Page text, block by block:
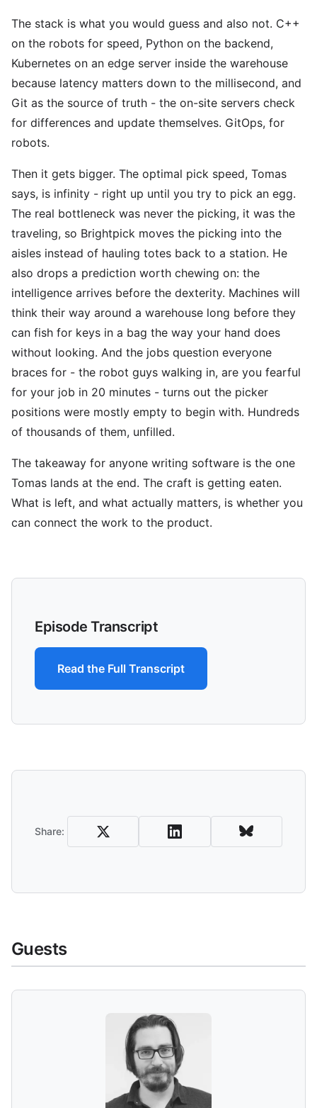
The stack is what you would guess and also not. C++
on the robots for speed, Python on the backend,
Kubernetes on an edge server inside the warehouse
because latency matters down to the millisecond, and
Git as the source of truth - the on-site servers check
for differences and update themselves. GitOps, for
robots.
Then it gets bigger. The optimal pick speed, Tomas
says, is infinity - right up until you try to pick an egg.
The real bottleneck was never the picking, it was the
traveling, so Brightpick moves the picking into the
aisles instead of hauling totes back to a station. He
also drops a prediction worth chewing on: the
intelligence arrives before the dexterity. Machines will
think their way around a warehouse long before they
can fish for keys in a bag the way your hand does
without looking. And the jobs question everyone
braces for - the robot guys walking in, are you fearful
for your job in 20 minutes - turns out the picker
positions were mostly empty to begin with. Hundreds
of thousands of them, unfilled.
The takeaway for anyone writing software is the one
Tomas lands at the end. The craft is getting eaten.
What is left, and what actually matters, is whether you
can connect the work to the product.
Episode Transcript
Read the Full Transcript
Share:
Guests